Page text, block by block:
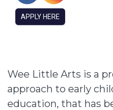
APPLY HERE
Wee Little Arts is a
approach to early
education, that has